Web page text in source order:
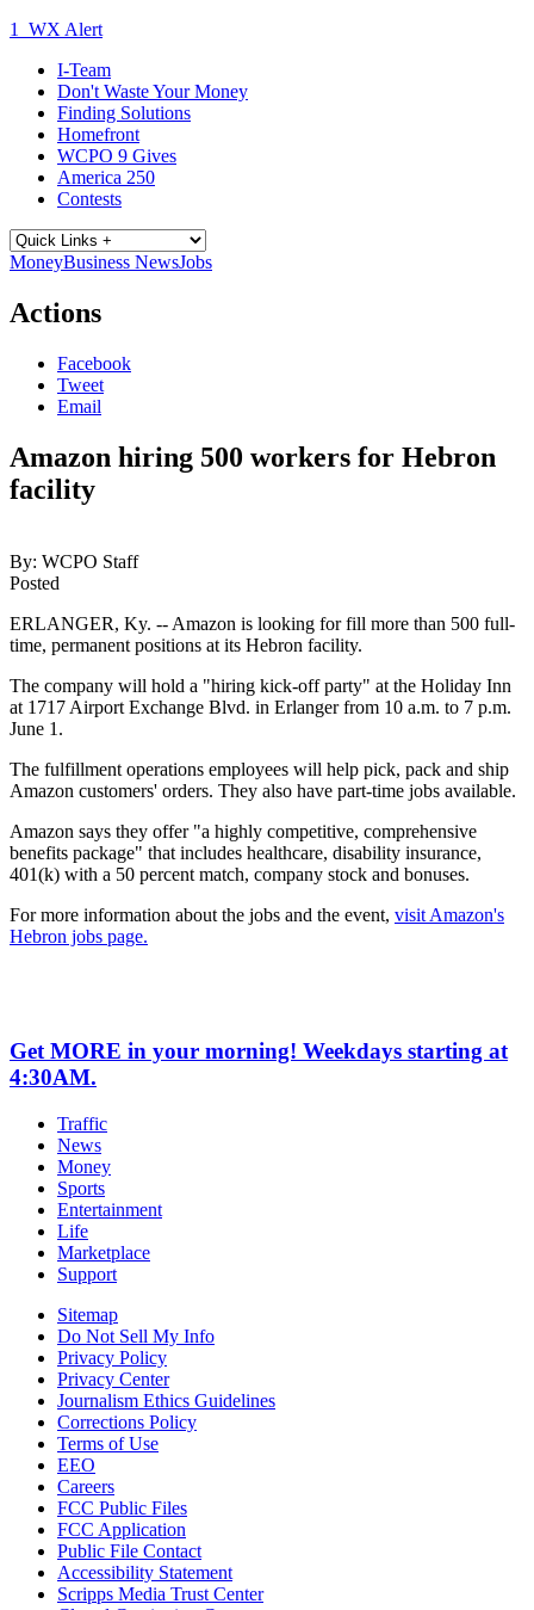
1
WX Alert
I-Team
Don't Waste Your Money
Finding Solutions
Homefront
WCPO 9 Gives
America 250
Contests
MoneyBusiness NewsJobs
Actions
Facebook
Tweet
Email
Amazon hiring 500 workers for Hebron
facility
By: WCPO Staff
Posted
ERLANGER, Ky. -- Amazon is looking for fill more than 500 full-
time, permanent positions at its Hebron facility.
The company will hold a "hiring kick-off party" at the Holiday Inn
at 1717 Airport Exchange Blvd. in Erlanger from 10 a.m. to 7 p.m.
June 1.
The fulfillment operations employees will help pick, pack and ship
Amazon customers' orders. They also have part-time jobs available.
Amazon says they offer "a highly competitive, comprehensive
benefits package" that includes healthcare, disability insurance,
401(k) with a 50 percent match, company stock and bonuses.
For more information about the jobs and the event, visit Amazon's
Hebron jobs page.
Get MORE in your morning! Weekdays starting at
4:30AM.
Traffic
News
Money
Sports
Entertainment
Life
Marketplace
Support
Sitemap
Do Not Sell My Info
Privacy Policy
Privacy Center
Journalism Ethics Guidelines
Corrections Policy
Terms of Use
EEO
Careers
FCC Public Files
FCC Application
Public File Contact
Accessibility Statement
Scripps Media Trust Center